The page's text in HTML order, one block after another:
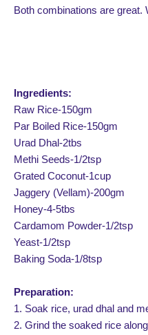
Both combinations are great.
Ingredients:
Raw Rice-150gm
Par Boiled Rice-150gm
Urad Dhal-2tbs
Methi Seeds-1/2tsp
Grated Coconut-1cup
Jaggery (Vellam)-200gm
Honey-4-5tbs
Cardamom Powder-1/2tsp
Yeast-1/2tsp
Baking Soda-1/8tsp
Preparation:
1. Soak rice, urad dhal and
2. Grind the soaked rice